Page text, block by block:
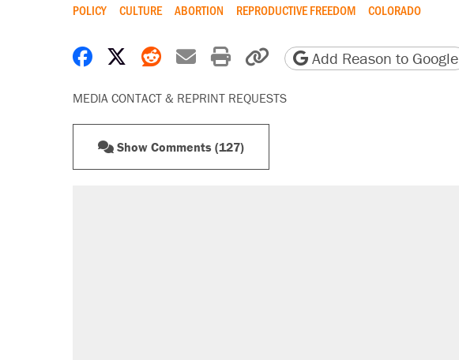
POLICY CULTURE ABORTION REPRODUCTIVE FREEDOM COLORADO
Share on Facebook
Share on X
Share on Reddit
Share by email
Print friendly version
Copy page URL
Add Reason to Google
MEDIA CONTACT & REPRINT REQUESTS
Show Comments (127)